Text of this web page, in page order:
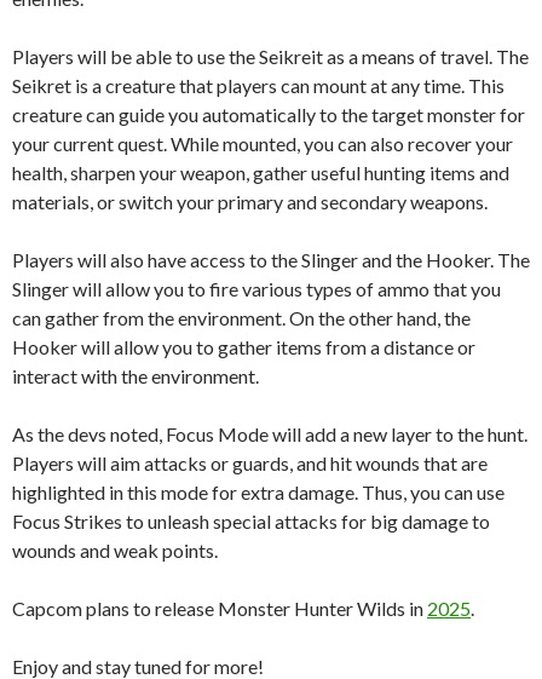
Players will be able to use the Seikreit as a means of travel. The
Seikret is a creature that players can mount at any time. This
creature can guide you automatically to the target monster for
your current quest. While mounted, you can also recover your
health, sharpen your weapon, gather useful hunting items and
materials, or switch your primary and secondary weapons.
Players will also have access to the Slinger and the Hooker. The
Slinger will allow you to fire various types of ammo that you
can gather from the environment. On the other hand, the
Hooker will allow you to gather items from a distance or
interact with the environment.
As the devs noted, Focus Mode will add a new layer to the hunt.
Players will aim attacks or guards, and hit wounds that are
highlighted in this mode for extra damage. Thus, you can use
Focus Strikes to unleash special attacks for big damage to
wounds and weak points.
Capcom plans to release Monster Hunter Wilds in 2025
Enjoy and stay tuned for more!